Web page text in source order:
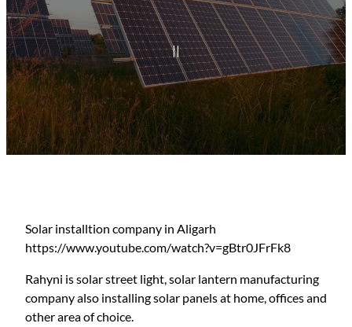
||
Solar installtion company in Aligarh
https://www.youtube.com/watch?v=gBtr0JFrFk8
Rahyni is solar street light, solar lantern manufacturing
company also installing solar panels at home, offices and
other area of choice.